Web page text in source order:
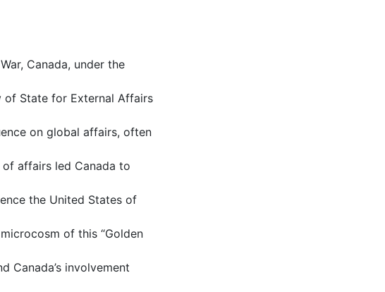
Canada, under the
of State for External Affairs
on global affairs, often
of affairs led Canada to
the United States of
of this “Golden
Canada’s involvement